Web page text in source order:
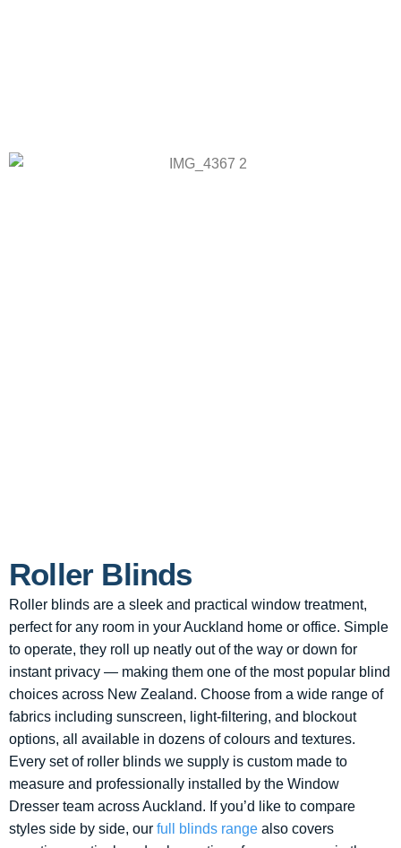
Roller Blinds
Roller blinds are a sleek and practical window treatment,
perfect for any room in your Auckland home or office. Simple
to operate, they roll up neatly out of the way or down for
instant privacy — making them one of the most popular blind
choices across New Zealand. Choose from a wide range of
fabrics including sunscreen, light-filtering, and blockout
options, all available in dozens of colours and textures.
Every set of roller blinds we supply is custom made to
measure and professionally installed by the Window
Dresser team across Auckland. If you’d like to compare
styles side by side, our full blinds range also covers